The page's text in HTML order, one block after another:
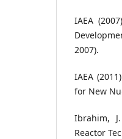
IAEA
2007).
IAEA
for New
Ibrahim,
Reactor